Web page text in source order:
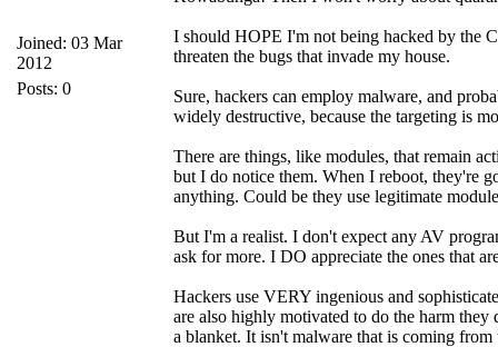
Joined: 03 Mar
2012
Posts: 0
I should HOPE I'm not being hacked by the
threaten the bugs that invade my house.
Sure, hackers can employ malware, and
widely destructive, because the targeting is
There are things, like modules, that remain
but I do notice them. When I reboot, they're
anything. Could be they use legitimate
But I'm a realist. I don't expect any AV
ask for more. I DO appreciate the ones that
Hackers use VERY ingenious and
are also highly motivated to do the harm
a blanket. It isn't malware that is coming